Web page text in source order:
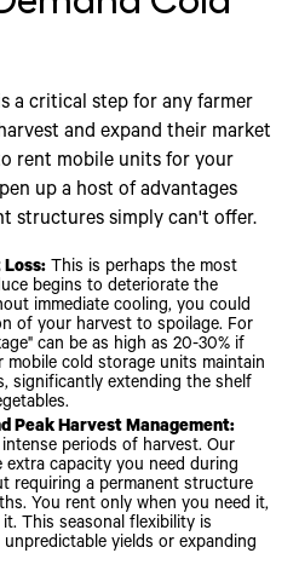
a critical step for any farmer
and expand their market
rent mobile units for your
up a host of advantages
structures simply can't offer.
Loss: This is perhaps the most
begins to deteriorate the
immediate cooling, you could
of your harvest to spoilage. For
can be as high as 20-30% if
cold storage units maintain
significantly extending the shelf
Peak Harvest Management:
periods of harvest. Our
capacity you need during
requiring a permanent structure
You rent only when you need it,
This seasonal flexibility is
yields or expanding